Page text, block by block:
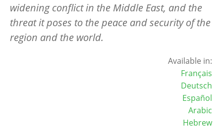
widening conflict in the Middle East, and the
threat it poses to the peace and security of the
region and the world.
Available in:
Français
Deutsch
Español
Arabic
Hebrew